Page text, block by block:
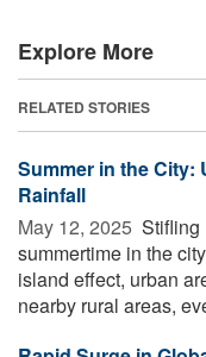
Explore More
RELATED STORIES
Summer in the City:
Rainfall
May 12, 2025  Stifling
summertime in the
island effect, urban
nearby rural areas,